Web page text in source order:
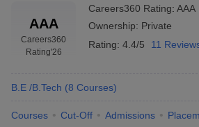
AAA
Careers360
Rating'26
Careers360 Rating: AAA
Ownership: Private
Rating: 4.4/5 11
B.E /B.Tech (8 Courses)
Courses Cut-Off Admissions